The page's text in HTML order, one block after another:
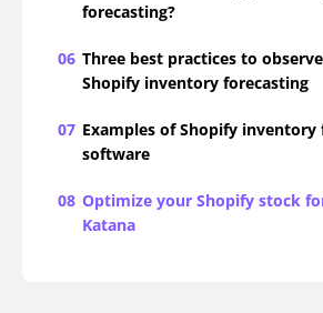
forecasting?
06 Three best practices to
Shopify inventory forecasting
07 Examples of Shopify inventory
software
08 Optimize your Shopify stock
Katana